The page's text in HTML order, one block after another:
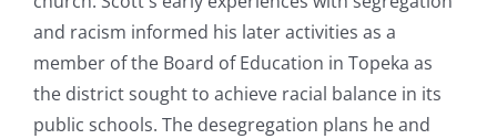
and racism informed his later activities as a
member of the Board of Education in Topeka as
the district sought to achieve racial balance in its
public schools. The desegregation plans he and